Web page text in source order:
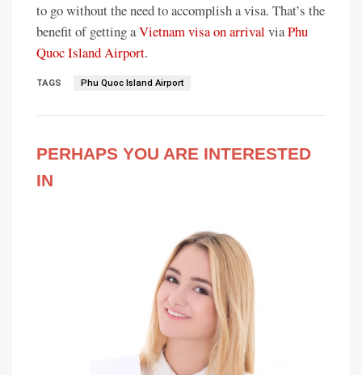
to go without the need to accomplish a visa. That’s the
benefit of getting aVietnam visa on arrival viaPhu
Quoc Island Airport.
TAGS Phu Quoc Island Airport
PERHAPS YOU ARE INTERESTED
IN